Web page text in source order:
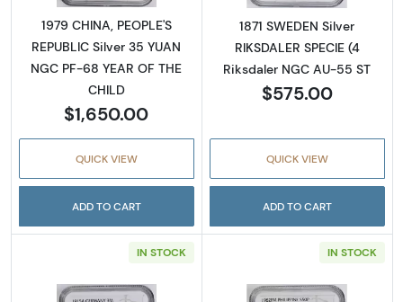
1979 CHINA, PEOPLE'S
REPUBLIC Silver 35 YUAN
NGC PF-68 YEAR OF THE
CHILD
$1,650.00
QUICK VIEW
ADD TO CART
1871 SWEDEN Silver
RIKSDALER SPECIE (4
Riksdaler NGC AU-55 ST
$575.00
QUICK VIEW
ADD TO CART
IN STOCK IN STOCK